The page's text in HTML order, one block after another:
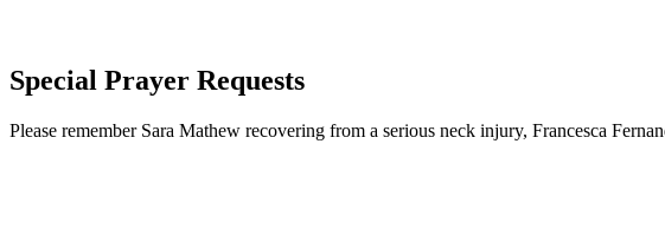
Special Prayer Requests
Please remember Sara Mathew recovering from a serious neck injury, Francesca